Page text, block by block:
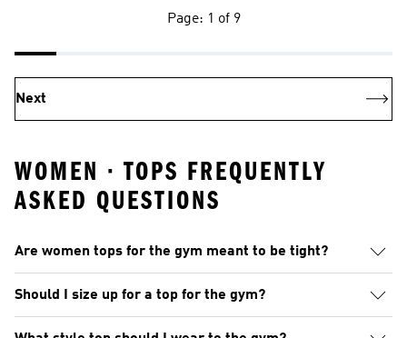
Page: 1 of 9
Next
WOMEN · TOPS FREQUENTLY
ASKED QUESTIONS
Are women tops for the gym meant to be tight?
Should I size up for a top for the gym?